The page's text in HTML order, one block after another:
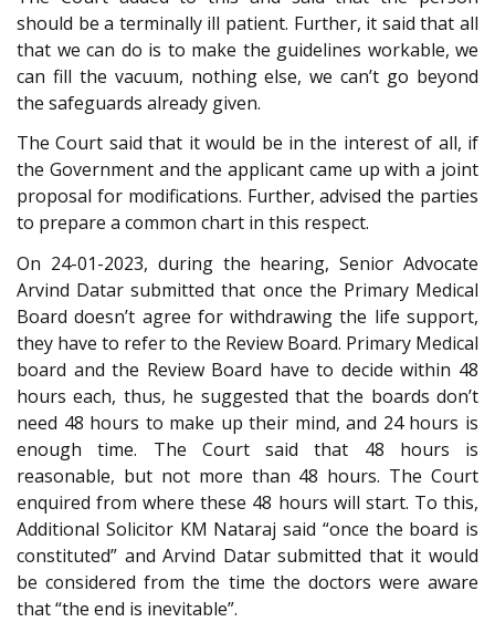
should be a terminally ill patient. Further, it said that all
that we can do is to make the guidelines workable, we
can fill the vacuum, nothing else, we can’t go beyond
the safeguards already given.
The Court said that it would be in the interest of all, if
the Government and the applicant came up with a joint
proposal for modifications. Further, advised the parties
to prepare a common chart in this respect.
On 24-01-2023, during the hearing, Senior Advocate
Arvind Datar submitted that once the Primary Medical
Board doesn’t agree for withdrawing the life support,
they have to refer to the Review Board. Primary Medical
board and the Review Board have to decide within 48
hours each, thus, he suggested that the boards don’t
need 48 hours to make up their mind, and 24 hours is
enough time. The Court said that 48 hours is
reasonable, but not more than 48 hours. The Court
enquired from where these 48 hours will start. To this,
Additional Solicitor KM Nataraj said “once the board is
constituted” and Arvind Datar submitted that it would
be considered from the time the doctors were aware
that “the end is inevitable”.